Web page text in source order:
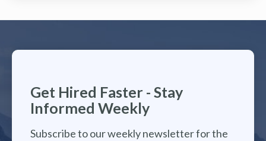
Get Hired Faster - Stay
Informed Weekly
Subscribe to our weekly newsletter for the